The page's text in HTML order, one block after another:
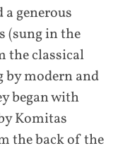
generous
(sung in the
the classical
by modern and
began with
Komitas
the back of the